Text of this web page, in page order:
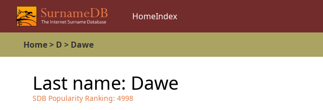
HomeIndex
Home> D > Dawe
Last name: Dawe
SDB Popularity Ranking: 4998